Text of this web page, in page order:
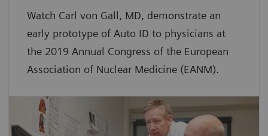
Watch Carl von Gall, MD, demonstrate an
early prototype of Auto ID to physicians at
the 2019 Annual Congress of the European
Association of Nuclear Medicine (EANM).